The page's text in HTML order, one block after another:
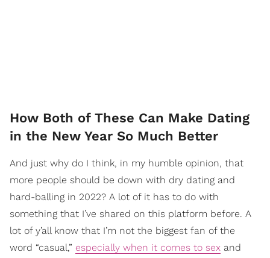
How Both of These Can Make Dating
in the New Year So Much Better
And just why do I think, in my humble opinion, that
more people should be down with dry dating and
hard-balling in 2022? A lot of it has to do with
something that I’ve shared on this platform before. A
lot of y’all know that I’m not the biggest fan of the
word “casual,” especially when it comes to sex and